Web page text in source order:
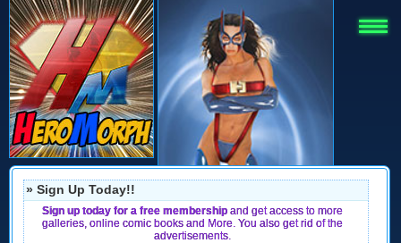
» Sign Up Today!!
Sign up today for a free membership and get access to more
galleries, online comic books and More. You also get rid of the
advertisements.